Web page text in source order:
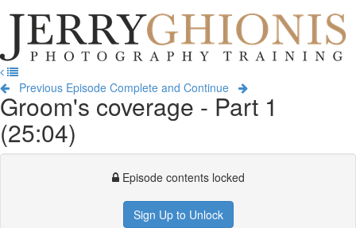
Jerry
Ghionis
Photography
Training
Previous Episode Complete and Continue
Groom's coverage - Part 1
(25:04)
Episode contents locked
Sign Up to Unlock